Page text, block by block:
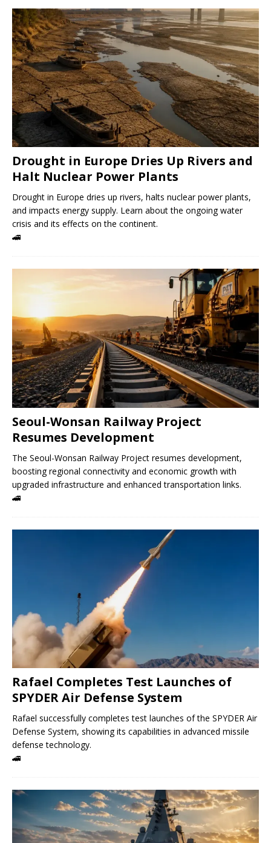
Drought in Europe Dries Up Rivers and
Halt Nuclear Power Plants
Drought in Europe dries up rivers, halts nuclear power plants,
and impacts energy supply. Learn about the ongoing water
crisis and its effects on the continent.
🚄
Seoul-Wonsan Railway Project
Resumes Development
The Seoul-Wonsan Railway Project resumes development,
boosting regional connectivity and economic growth with
upgraded infrastructure and enhanced transportation links.
🚄
Rafael Completes Test Launches of
SPYDER Air Defense System
Rafael successfully completes test launches of the SPYDER Air
Defense System, showing its capabilities in advanced missile
defense technology.
🚄